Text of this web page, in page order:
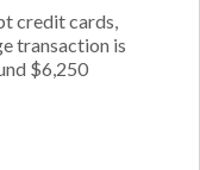
credit cards,
transaction is
$6,250